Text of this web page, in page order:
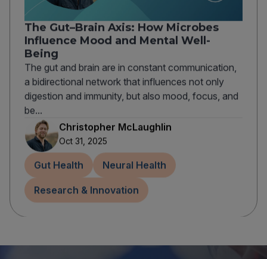
The Gut–Brain Axis: How Microbes
Influence Mood and Mental Well-
Being
The gut and brain are in constant communication,
a bidirectional network that influences not only
digestion and immunity, but also mood, focus, and
be...
Christopher McLaughlin
Oct 31, 2025
Gut Health Neural Health
Research & Innovation